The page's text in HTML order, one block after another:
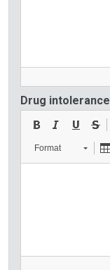
Drug intolerance
Format